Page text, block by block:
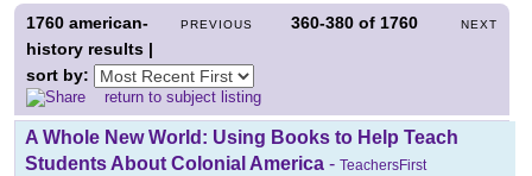
PREVIOUS 360-380 of 1760 NEXT
1760 american-
history results |
sort by:
return to subject listing
A Whole New World: Using Books to Help Teach
Students About Colonial America - TeachersFirst